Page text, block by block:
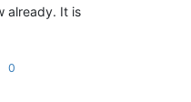
already. It is
0